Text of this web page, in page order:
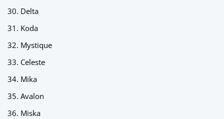
Delta
Koda
Mystique
Celeste
Mika
Avalon
Miska